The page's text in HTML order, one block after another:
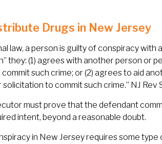
Drugs in New Jersey
law, a person is guilty of conspiracy
they: (1) agrees with another person or
such crime; or (2) agrees to aid
to commit such crime.” NJ Rev
must prove that the defendant
intent, beyond a reasonable doubt.
in New Jersey requires some